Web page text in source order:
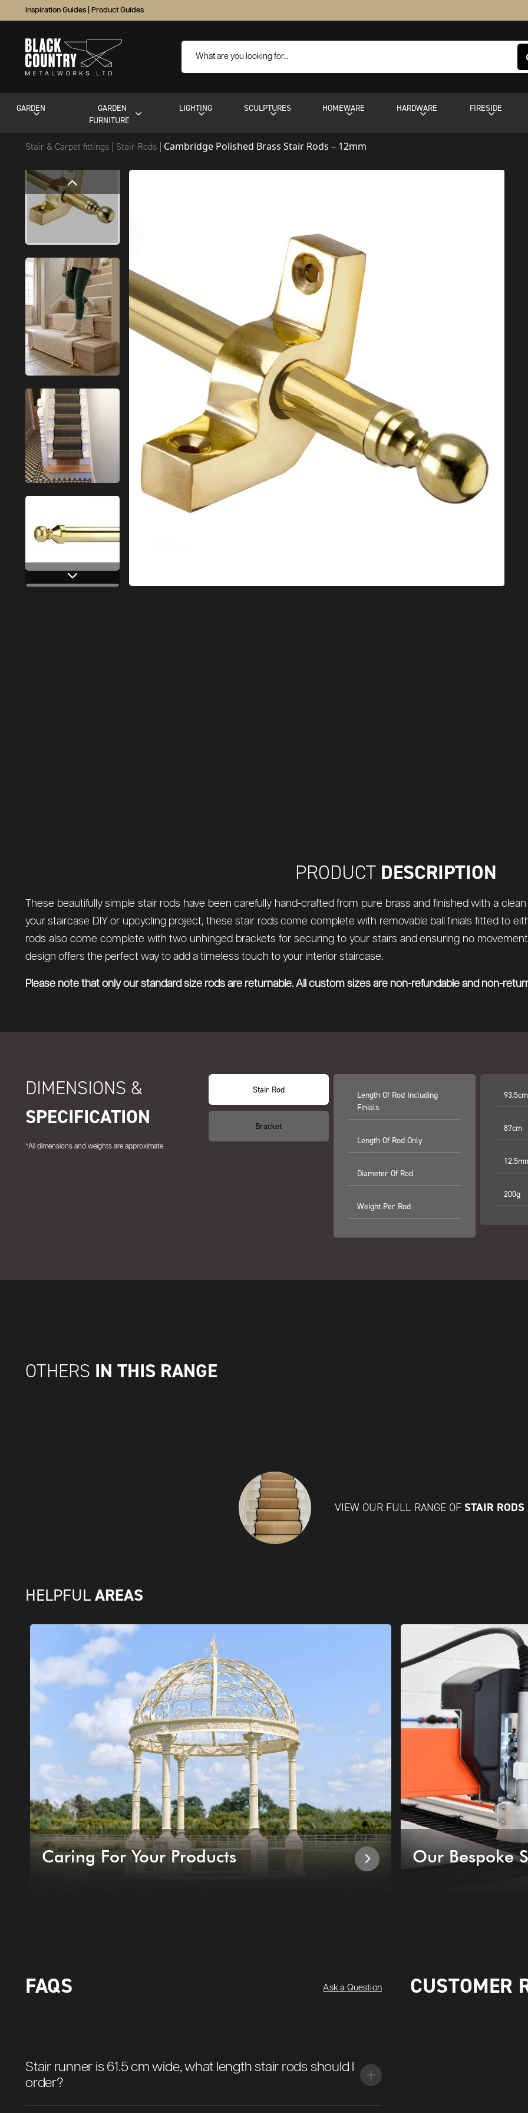
Inspiration Guides Product Guides
GARDEN
GARDEN
FURNITURE
LIGHTING SCULPTURES HOMEWARE HARDWARE FIRESIDE
Stair & Carpet fittings Stair Rods Cambridge Polished Brass Stair Rods – 12mm
PRODUCT DESCRIPTION
These beautifully simple stair rods have been carefully hand-crafted from pure brass and finished with a
your staircase DIY or upcycling project, these stair rods come complete with removable ball finials fitted to
rods also come complete with two unhinged brackets for securing to your stairs and ensuring no
design offers the perfect way to add a timeless touch to your interior staircase.
Please note that only our standard size rods are returnable. All custom sizes are non-refundable and non-
DIMENSIONS &
SPECIFICATION
*All dimensions and weights are approximate.
Stair Rod
Bracket
Length Of Rod Including
Finials
Length Of Rod Only
Diameter Of Rod
Weight Per Rod
87cm
200g
OTHERS IN THIS RANGE
VIEW OUR FULL RANGE OF STAIR RODS
HELPFUL AREAS
Caring For Your Products Our Bespoke
FAQS Ask a Question
Stair runner is 61.5 cm wide, what length stair rods should I
order?
CUSTOMER